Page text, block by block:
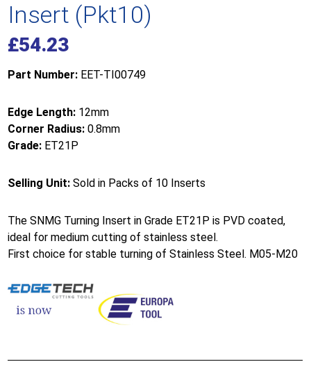
Insert (Pkt10)
£54.23
Part Number: EET-TI00749
Edge Length: 12mm
Corner Radius: 0.8mm
Grade: ET21P
Selling Unit: Sold in Packs of 10 Inserts
The SNMG Turning Insert in Grade ET21P is PVD coated,
ideal for medium cutting of stainless steel.
First choice for stable turning of Stainless Steel. M05-M20